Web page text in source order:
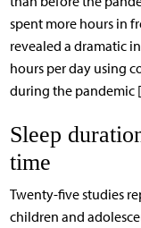
spent more hours in
revealed a dramatic
hours per day using
during the pandemic [
Sleep
time
Twenty-five studies
children and